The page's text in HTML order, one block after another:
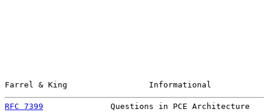
Farrel & King                 Informational
RFC 7399
Questions in PCE Architecture